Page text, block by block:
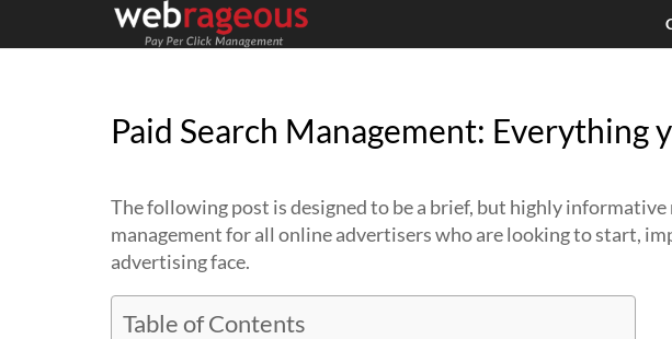
Paid Search Management: Everything
The following post is designed to be a brief, but highly informative
management for all online advertisers who are looking to start,
advertising face.
Table of Contents